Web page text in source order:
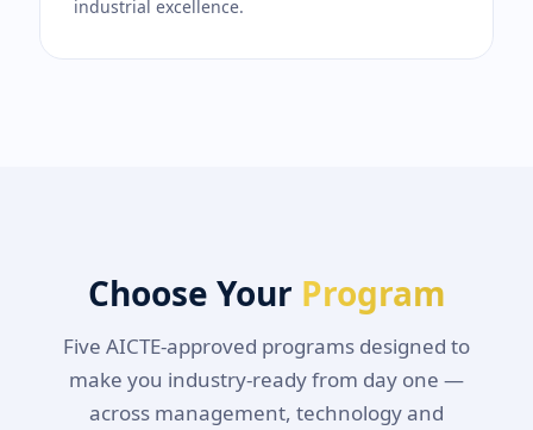
industrial excellence.
Choose Your Program
Five AICTE-approved programs designed to
make you industry-ready from day one —
across management, technology and